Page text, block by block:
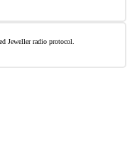
Jeweller radio protocol.